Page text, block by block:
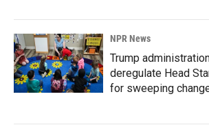
NPR News
Trump
deregulate Head
for sweeping